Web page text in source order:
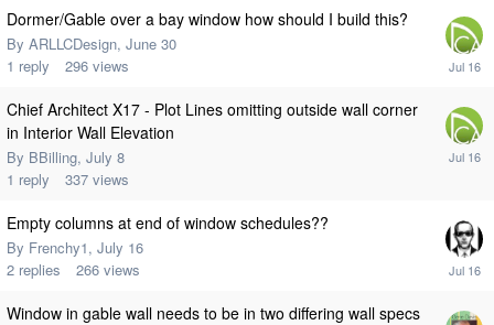
Dormer/Gable over a bay window how should I build this?
By ARLLCDesign, June 30
1 reply 296 views
Chief Architect X17 - Plot Lines omitting outside wall corner
in Interior Wall Elevation
By BBilling, July 8
1 reply 337 views
Empty columns at end of window schedules??
By Frenchy1, July 16
2 replies 266 views
Window in gable wall needs to be in two differing wall specs